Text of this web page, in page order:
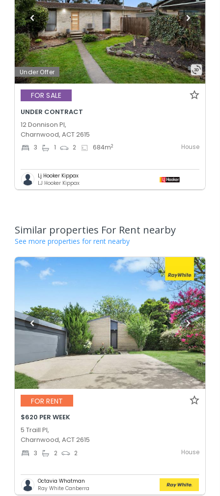
Under Offer
FOR SALE
UNDER CONTRACT
12 Donnison Pl,
Charnwood, ACT 2615
3 1 2 684m2 House
Lj Hooker Kippax
LJ Hooker Kippax
Similar properties For Rent nearby
See more properties for rent nearby
FOR RENT
$620 PER WEEK
5 Traill Pl,
Charnwood, ACT 2615
3 2 2 House
Octavia Whatman
Ray White Canberra